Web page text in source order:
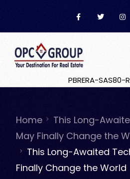
PBRERA-SAS80-
Home
This Long-
May Finally Change the
This Long-Awaited
Finally Change the World